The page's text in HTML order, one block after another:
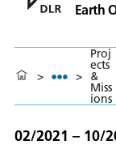
Earth
> >
Proj
ects
&
Miss
ions
02/2021 – 10/